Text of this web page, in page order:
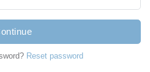
Reset password